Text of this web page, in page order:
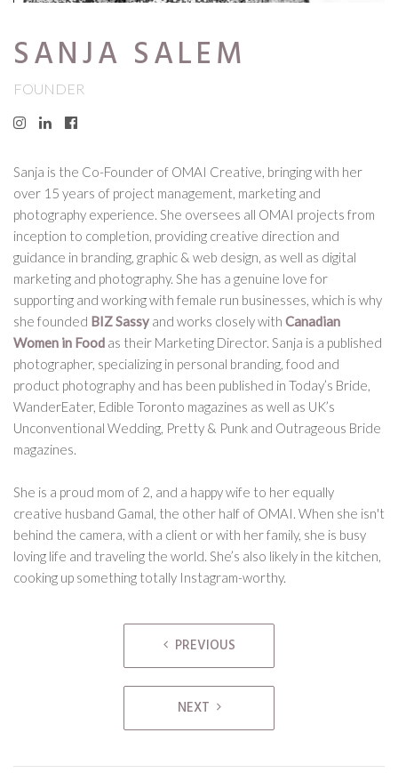
SANJA SALEM
FOUNDER
Sanja is the Co-Founder of OMAI Creative, bringing with her
over 15 years of project management, marketing and
photography experience. She oversees all OMAI projects from
inception to completion, providing creative direction and
guidance in branding, graphic & web design, as well as digital
marketing and photography. She has a genuine love for
supporting and working with female run businesses, which is why
she founded BIZ Sassy and works closely with Canadian
Women in Food as their Marketing Director. Sanja is a published
photographer, specializing in personal branding, food and
product photography and has been published in Today’s Bride,
WanderEater, Edible Toronto magazines as well as UK’s
Unconventional Wedding, Pretty & Punk and Outrageous Bride
magazines.
She is a proud mom of 2, and a happy wife to her equally
creative husband Gamal, the other half of OMAI. When she isn't
behind the camera, with a client or with her family, she is busy
loving life and traveling the world. She’s also likely in the kitchen,
cooking up something totally Instagram-worthy.
navigation
PREVIOUS
NEXT